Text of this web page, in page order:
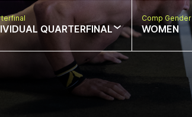
QUARTERFINAL
Comp Gender
WOMEN